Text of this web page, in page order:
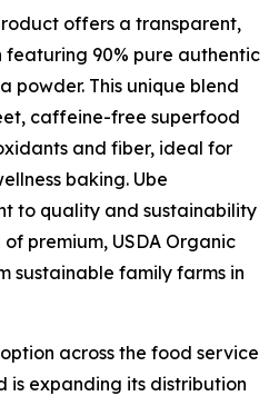
offers a transparent,
90% pure authentic
powder. This unique blend
caffeine-free superfood
and fiber, ideal for
baking. Ube
to quality and sustainability
premium, USDA Organic
sustainable family farms in
across the food service
is expanding its distribution